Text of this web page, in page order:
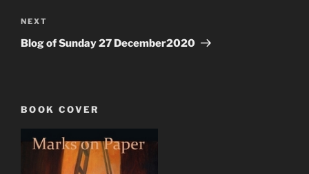
Next
Post
NEXT
Blog of Sunday 27 December2020
BOOK COVER